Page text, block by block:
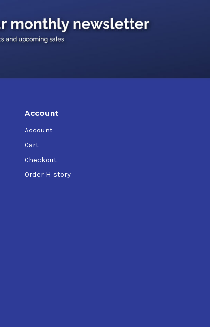
Account
Account
Cart
Checkout
Order History